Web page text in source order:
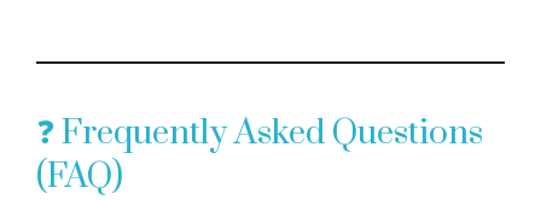
❓ Frequently Asked Questions
(FAQ)